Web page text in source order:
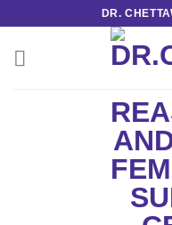
content
DR.